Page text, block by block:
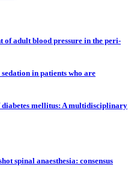
of adult blood pressure in the peri-
in patients who are
mellitus: A multidisciplinary
spinal anaesthesia: consensus